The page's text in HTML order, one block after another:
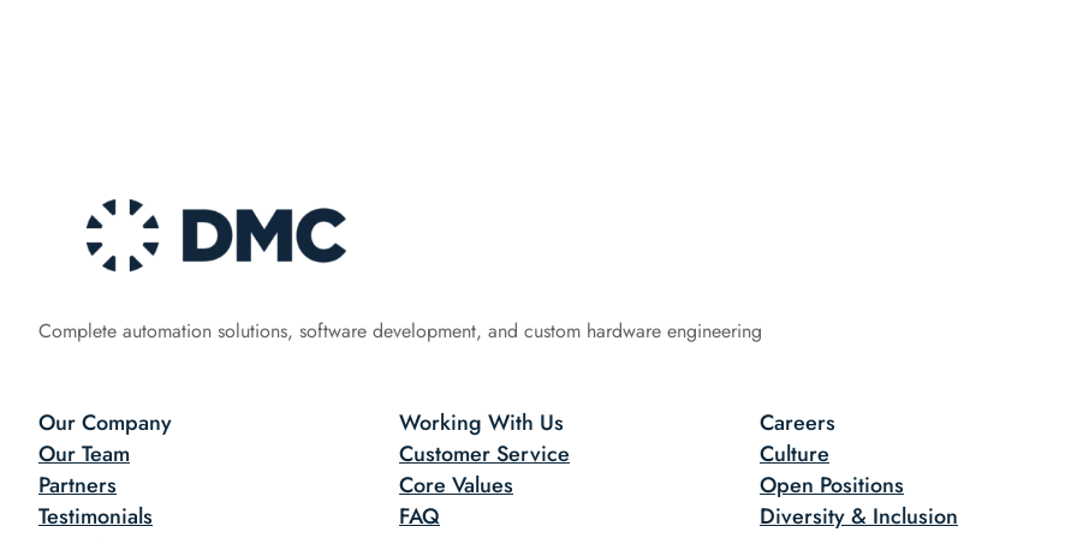
Complete automation solutions, software development, and custom hardware engineering
Our Company
Our Team
Partners
Testimonials
Working With Us
Customer Service
Core Values
FAQ
Careers
Culture
Open Positions
Diversity & Inclusion